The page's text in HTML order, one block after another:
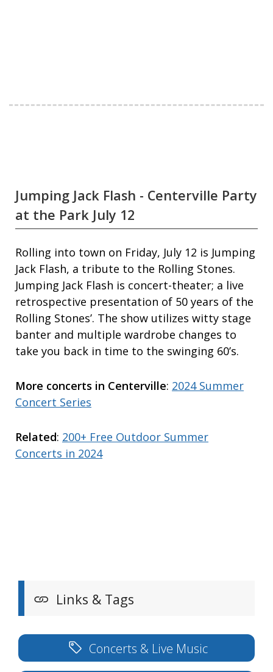
Jumping Jack Flash - Centerville Party
at the Park July 12
Rolling into town on Friday, July 12 is Jumping
Jack Flash, a tribute to the Rolling Stones.
Jumping Jack Flash is concert-theater; a live
retrospective presentation of 50 years of the
Rolling Stones’. The show utilizes witty stage
banter and multiple wardrobe changes to
take you back in time to the swinging 60’s.
More concerts in Centerville: 2024 Summer
Concert Series
Related: 200+ Free Outdoor Summer
Concerts in 2024
Links & Tags
Concerts & Live Music